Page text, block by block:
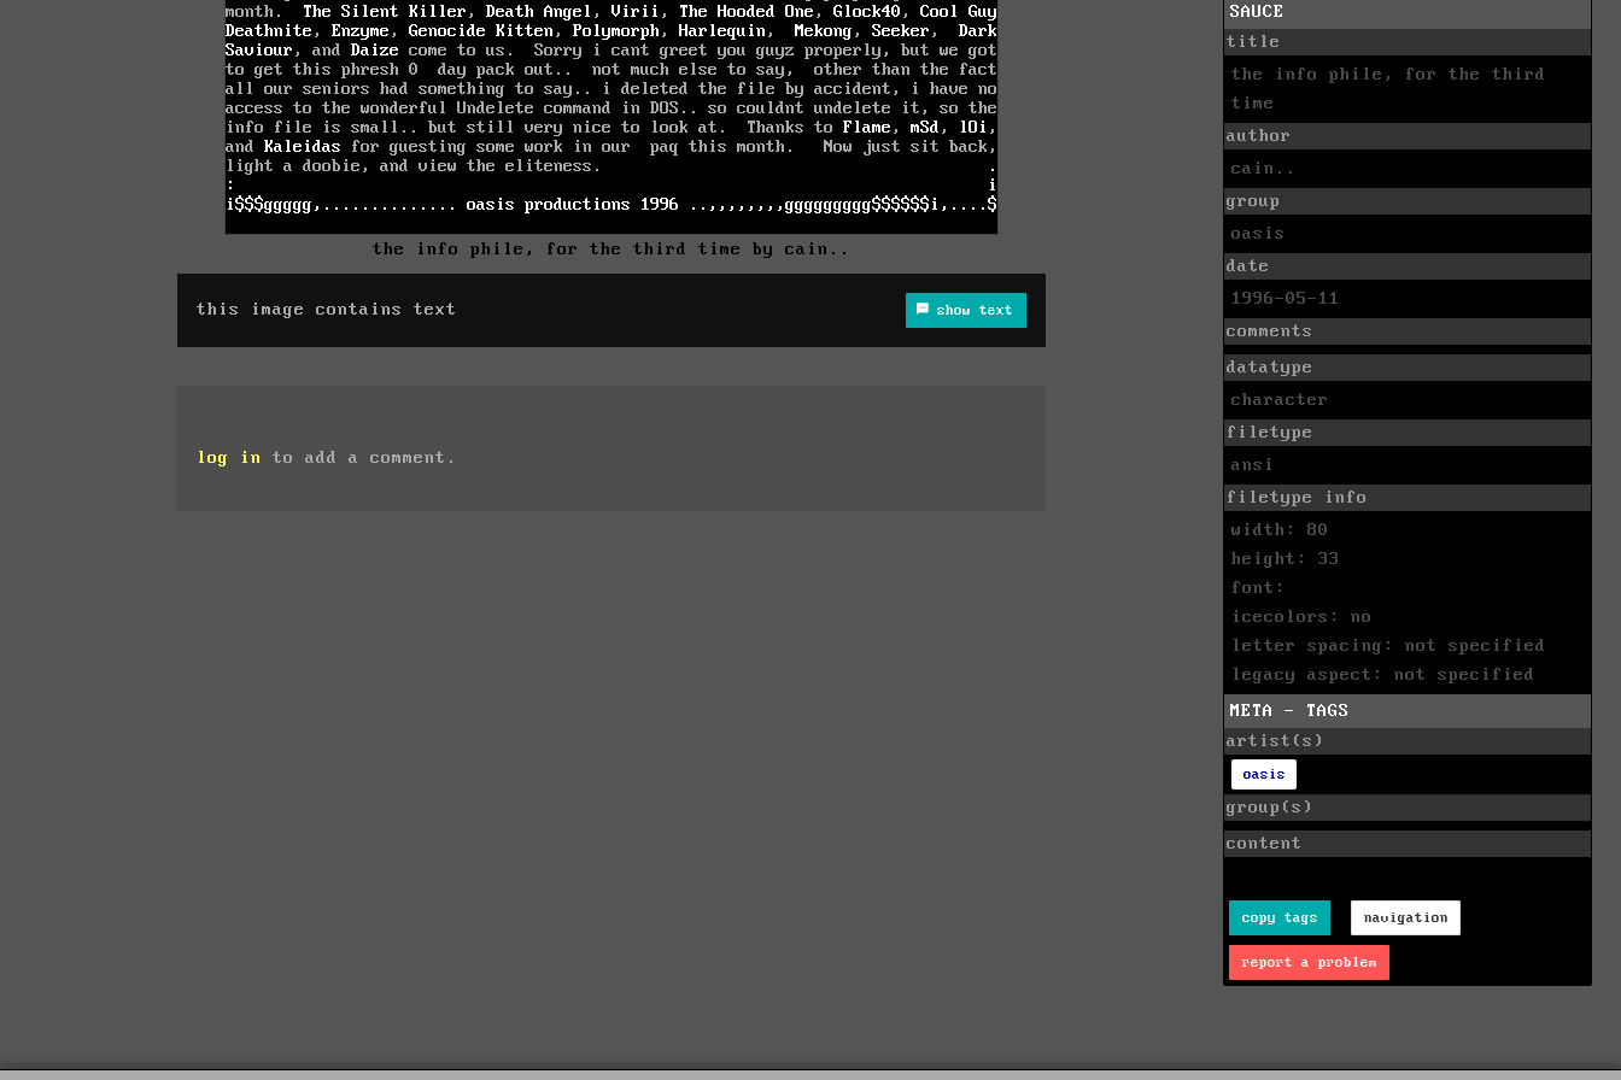
the info phile, for the third time by cain..
this image contains text show text
log in to add a comment.
SAUCE
title
the info phile, for the third
time
author
cain..
group
oasis
date
1996-05-11
comments
datatype
character
filetype
ansi
filetype info
width: 80
height: 33
font:
icecolors: no
letter spacing: not specified
legacy aspect: not specified
META - TAGS
artist(s)
oasis
group(s)
content
copy tags navigation
report a problem